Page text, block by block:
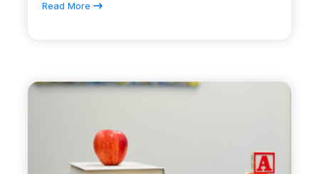
Read More